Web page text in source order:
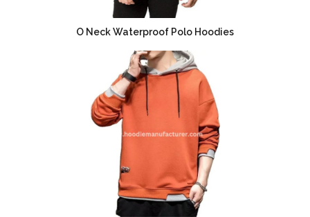
O Neck Waterproof Polo Hoodies